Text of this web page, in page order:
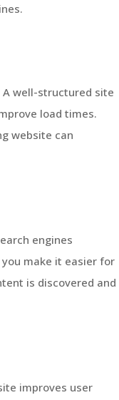
A well-structured site
load times.
website can
engines
make it easier for
is discovered and
improves user